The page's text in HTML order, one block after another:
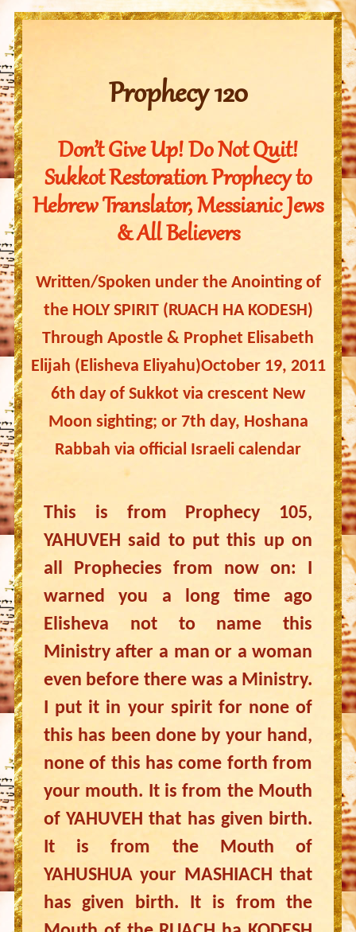
Prophecy 120
Don’t Give Up! Do Not Quit!
Sukkot Restoration Prophecy to
Hebrew Translator, Messianic Jews
& All Believers
Written/Spoken under the Anointing of
the HOLY SPIRIT (RUACH HA KODESH)
Through Apostle & Prophet Elisabeth
Elijah (Elisheva Eliyahu)October 19, 2011
6th day of Sukkot via crescent New
Moon sighting; or 7th day, Hoshana
Rabbah via official Israeli calendar
This is from Prophecy 105,
YAHUVEH said to put this up on
all Prophecies from now on: I
warned you a long time ago
Elisheva not to name this
Ministry after a man or a woman
even before there was a Ministry.
I put it in your spirit for none of
this has been done by your hand,
none of this has come forth from
your mouth. It is from the Mouth
of YAHUVEH that has given birth.
It is from the Mouth of
YAHUSHUA your MASHIACH that
has given birth. It is from the